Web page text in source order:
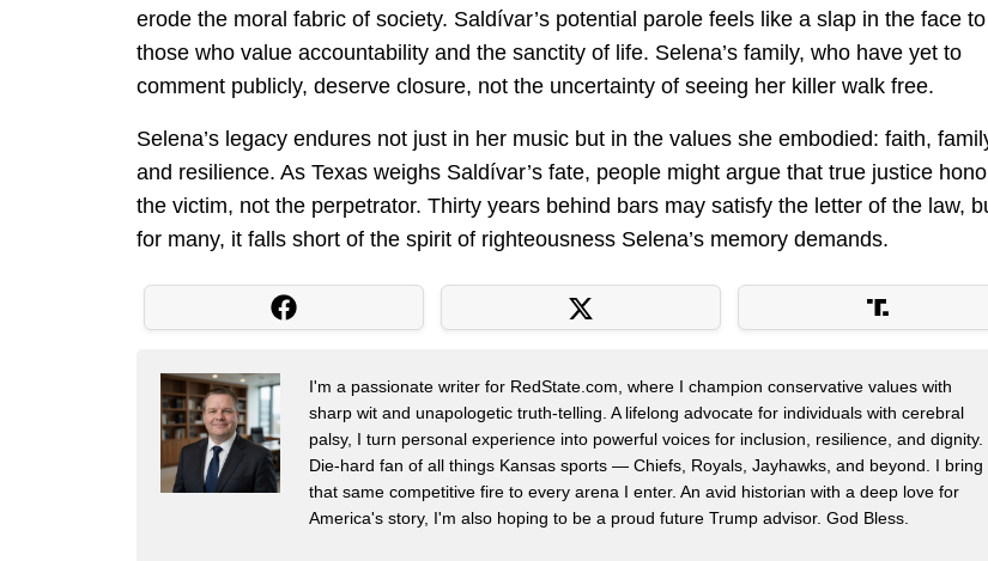
erode the moral fabric of society. Saldívar’s potential parole feels like a slap in the face to
those who value accountability and the sanctity of life. Selena’s family, who have yet to
comment publicly, deserve closure, not the uncertainty of seeing her killer walk free.
Selena’s legacy endures not just in her music but in the values she embodied: faith,
and resilience. As Texas weighs Saldívar’s fate, people might argue that true justice
the victim, not the perpetrator. Thirty years behind bars may satisfy the letter of the law,
for many, it falls short of the spirit of righteousness Selena’s memory demands.
I'm a passionate writer for RedState.com, where I champion conservative values with
sharp wit and unapologetic truth-telling. A lifelong advocate for individuals with cerebral
palsy, I turn personal experience into powerful voices for inclusion, resilience, and dignity.
Die-hard fan of all things Kansas sports — Chiefs, Royals, Jayhawks, and beyond. I bring
that same competitive fire to every arena I enter. An avid historian with a deep love for
America's story, I'm also hoping to be a proud future Trump advisor. God Bless.